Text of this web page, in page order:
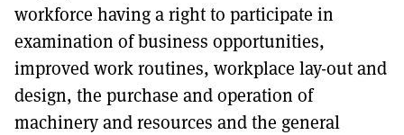
workforce having a right to participate in
examination of business opportunities,
improved work routines, workplace lay-out and
design, the purchase and operation of
machinery and resources and the general